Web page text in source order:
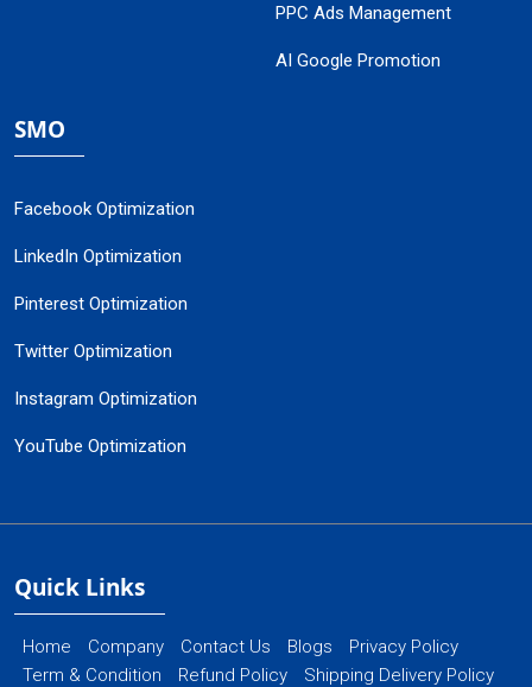
PPC Ads Management
AI Google Promotion
SMO
Facebook Optimization
LinkedIn Optimization
Pinterest Optimization
Twitter Optimization
Instagram Optimization
YouTube Optimization
Quick Links
Home Company Contact Us Blogs
Privacy Policy
Term & Condition
Refund Policy
Shipping Delivery Policy